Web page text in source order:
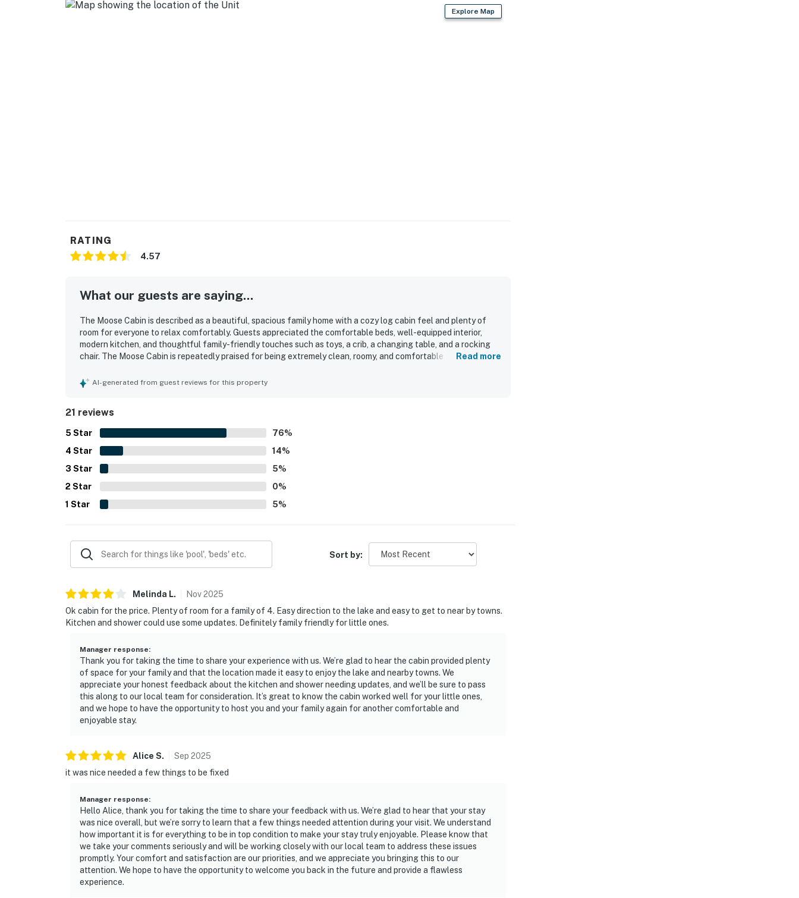
Explore Map
RATING
4.57
What our guests are saying...
The Moose Cabin is described as a beautiful, spacious family home with a cozy log cabin feel and plenty of
room for everyone to relax comfortably. Guests appreciated the comfortable beds, well-equipped interior,
modern kitchen, and thoughtful family-friendly touches such as toys, a crib, a changing table, and a rocking
chair. The Moose Cabin is repeatedly praised for being extremely clean, roomy, and comfortable throughout.
Guests also enjoyed lovely beach views from the living room. Shared highlights across reviews include the
Read more
AI-generated from guest reviews for this property
21 reviews
5 Star 76%
4 Star 14%
3 Star 5%
2 Star 0%
1 Star 5%
Sort by:
Melinda L. Nov2025
Ok cabin for the price. Plenty of room for a family of 4. Easy direction to the lake and easy to get to near by towns.
Kitchen and shower could use some updates. Definitely family friendly for little ones.
Manager response:
Thank you for taking the time to share your experience with us. We’re glad to hear the cabin provided plenty
of space for your family and that the location made it easy to enjoy the lake and nearby towns. We
appreciate your honest feedback about the kitchen and shower needing updates, and we’ll be sure to pass
this along to our local team for consideration. It’s great to know the cabin worked well for your little ones,
and we hope to have the opportunity to host you and your family again for another comfortable and
enjoyable stay.
Alice S. Sep 2025
it was nice needed a few things to be fixed
Manager response:
Hello Alice, thank you for taking the time to share your feedback with us. We’re glad to hear that your stay
was nice overall, but we’re sorry to learn that a few things needed attention during your visit. We understand
how important it is for everything to be in top condition to make your stay truly enjoyable. Please know that
we take your comments seriously and will be working closely with our local team to address these issues
promptly. Your comfort and satisfaction are our priorities, and we appreciate you bringing this to our
attention. We hope to have the opportunity to welcome you back in the future and provide a flawless
experience.